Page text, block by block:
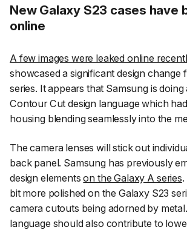
New Galaxy S23 cases have
online
A few images were leaked online
showcased a significant design change
series. It appears that Samsung is
Contour Cut design language which
housing blending seamlessly into the
The camera lenses will stick out
back panel. Samsung has previously
design elementson the Galaxy A series
bit more polished on the Galaxy S23
camera cutouts being adorned by
language should also contribute to